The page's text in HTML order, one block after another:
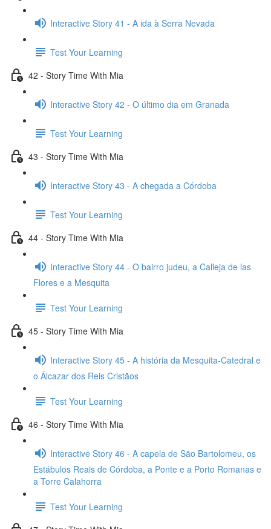
Interactive Story 41 - A ida à Serra Nevada
Test Your Learning
42 - Story Time With Mia
Interactive Story 42 - O último dia em Granada
Test Your Learning
43 - Story Time With Mia
Interactive Story 43 - A chegada a Córdoba
Test Your Learning
44 - Story Time With Mia
Interactive Story 44 - O bairro judeu, a Calleja de las
Flores e a Mesquita
Test Your Learning
45 - Story Time With Mia
Interactive Story 45 - A história da Mesquita-Catedral e
o Álcazar dos Reis Cristãos
Test Your Learning
46 - Story Time With Mia
Interactive Story 46 - A capela de São Bartolomeu, os
Estábulos Reais de Córdoba, a Ponte e a Porto Romanas e
a Torre Calahorra
Test Your Learning